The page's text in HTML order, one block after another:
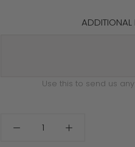
ADDITIONAL
Use this to send us